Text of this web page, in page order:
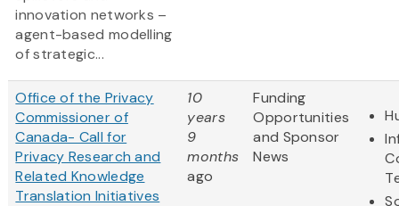
innovation networks –
agent-based modelling
of strategic...
Office of the Privacy
Commissioner of
Canada- Call for
Privacy Research and
Related Knowledge
Translation Initiatives
10
years
9
months
ago
Funding
Opportunities
and Sponsor
News